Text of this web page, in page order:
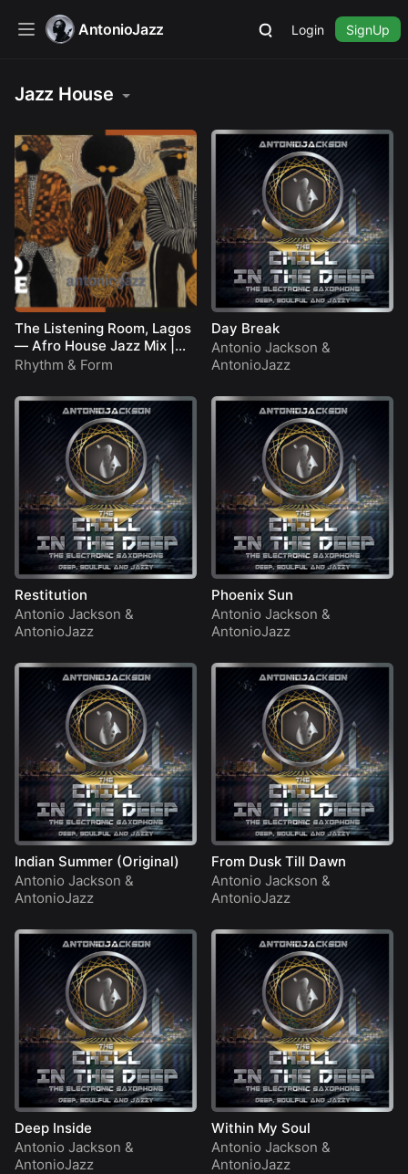
AntonioJazz Login SignUp
Jazz House
The Listening Room, Lagos
— Afro House Jazz Mix |
Deep Groove Session
Rhythm & Form
Day Break
Antonio Jackson &
AntonioJazz
Restitution
Antonio Jackson &
AntonioJazz
Phoenix Sun
Antonio Jackson &
AntonioJazz
Indian Summer (Original)
Antonio Jackson &
AntonioJazz
From Dusk Till Dawn
Antonio Jackson &
AntonioJazz
Deep Inside
Antonio Jackson &
AntonioJazz
Within My Soul
Antonio Jackson &
AntonioJazz